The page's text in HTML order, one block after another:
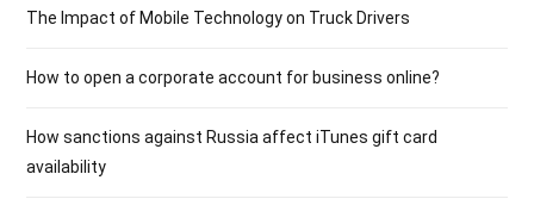
The Impact of Mobile Technology on Truck Drivers
How to open a corporate account for business online?
How sanctions against Russia affect iTunes gift card
availability